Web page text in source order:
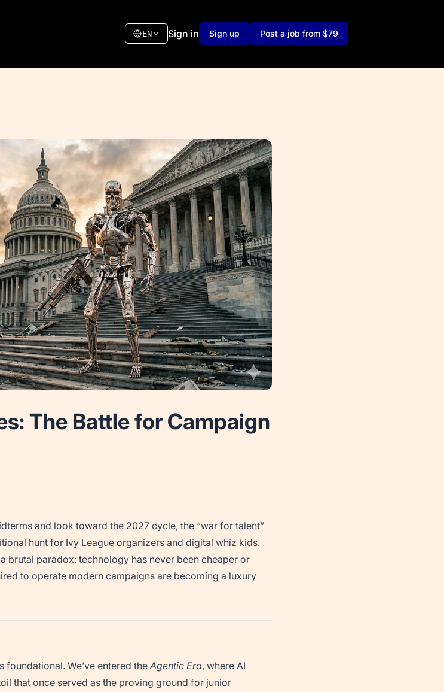
EN Sign in Sign up Post a job from $79
The Battle for Campaign
and look toward the 2027 cycle, the “war for talent”
hunt for Ivy League organizers and digital whiz kids.
brutal paradox: technology has never been cheaper or
to operate modern campaigns are becoming a luxury
We’ve entered the Agentic Era, where AI
that once served as the proving ground for junior